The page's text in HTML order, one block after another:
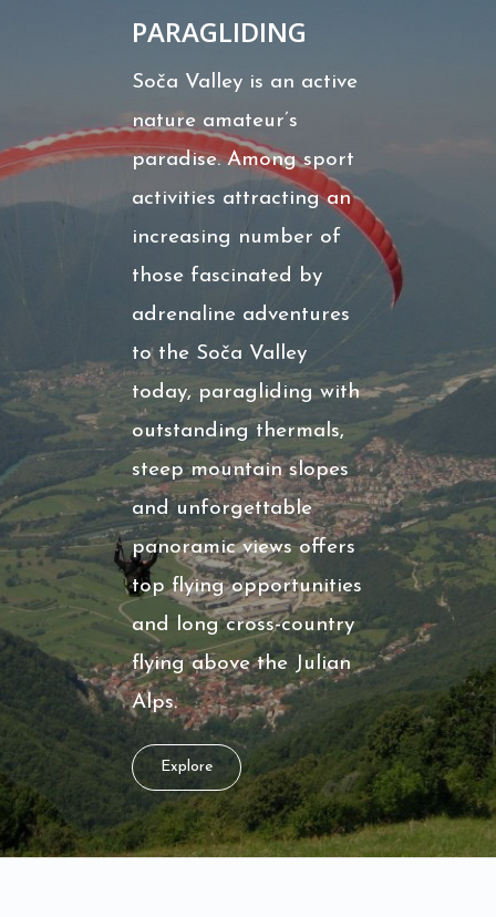
PARAGLIDING
Soča Valley is an active
nature amateur’s
paradise. Among sport
activities attracting an
increasing number of
those fascinated by
adrenaline adventures
to the Soča Valley
today, paragliding with
outstanding thermals,
steep mountain slopes
and unforgettable
panoramic views offers
top flying opportunities
and long cross-country
flying above the Julian
Alps.
Explore